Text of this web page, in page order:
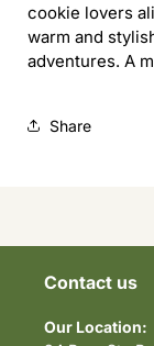
cookie lovers
warm and
adventures. A
Share
Contact us
Our Location: